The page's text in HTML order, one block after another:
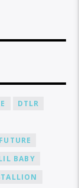
DTLR
FUTURE
BABY